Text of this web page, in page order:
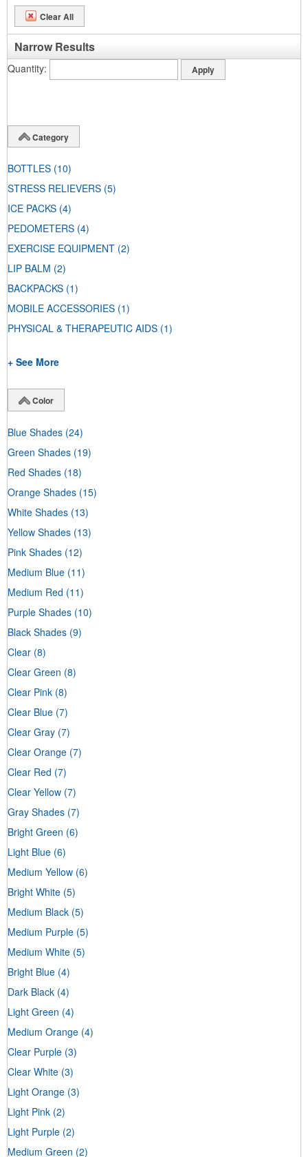
Clear All
Narrow Results
Quantity
Category
BOTTLES (10)
STRESS RELIEVERS (5)
ICE PACKS (4)
PEDOMETERS (4)
EXERCISE EQUIPMENT (2)
LIP BALM (2)
BACKPACKS (1)
MOBILE ACCESSORIES (1)
PHYSICAL & THERAPEUTIC AIDS (1)
+ See More
Color
Blue Shades (24)
Green Shades (19)
Red Shades (18)
Orange Shades (15)
White Shades (13)
Yellow Shades (13)
Pink Shades (12)
Medium Blue (11)
Medium Red (11)
Purple Shades (10)
Black Shades (9)
Clear (8)
Clear Green (8)
Clear Pink (8)
Clear Blue (7)
Clear Gray (7)
Clear Orange (7)
Clear Red (7)
Clear Yellow (7)
Gray Shades (7)
Bright Green (6)
Light Blue (6)
Medium Yellow (6)
Bright White (5)
Medium Black (5)
Medium Purple (5)
Medium White (5)
Bright Blue (4)
Dark Black (4)
Light Green (4)
Medium Orange (4)
Clear Purple (3)
Clear White (3)
Light Orange (3)
Light Pink (2)
Light Purple (2)
Medium Green (2)